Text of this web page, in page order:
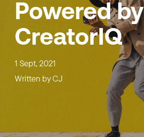
Powered by
CreatorIQ
1 Sept, 2021
Written byCJ